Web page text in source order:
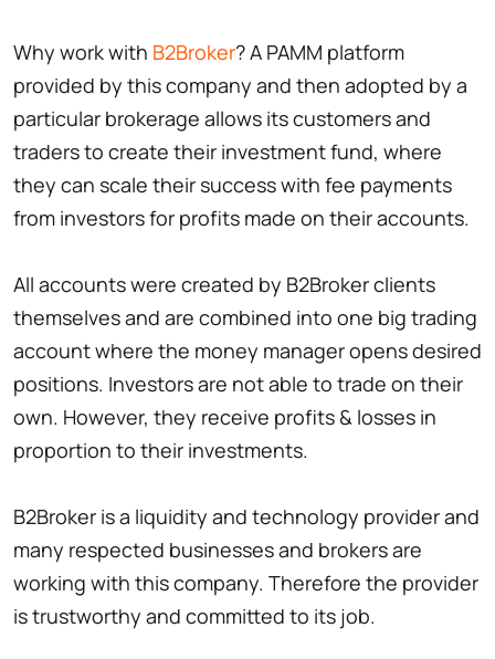
Why work with B2Broker? A PAMM platform
provided by this company and then adopted by a
particular brokerage allows its customers and
traders to create their investment fund, where
they can scale their success with fee payments
from investors for profits made on their accounts.
All accounts were created by B2Broker clients
themselves and are combined into one big trading
account where the money manager opens desired
positions. Investors are not able to trade on their
own. However, they receive profits & losses in
proportion to their investments.
B2Broker is a liquidity and technology provider and
many respected businesses and brokers are
working with this company. Therefore the provider
is trustworthy and committed to its job.